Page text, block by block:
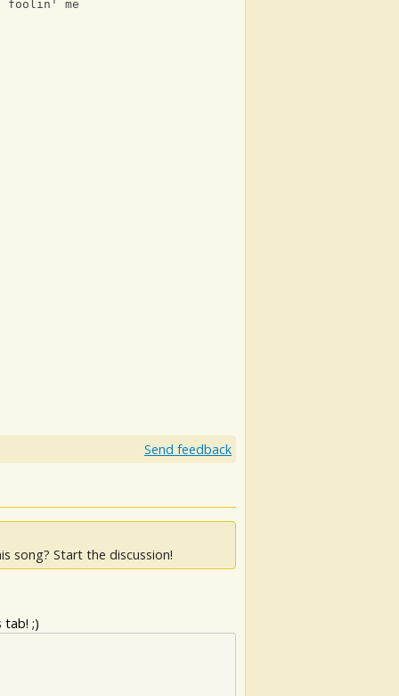
foolin' me
Send feedback
song? Start the discussion!
tab! ;)